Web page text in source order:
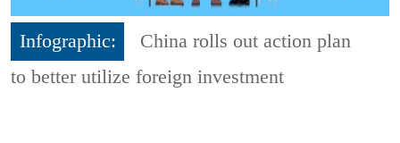
Infographic:
China rolls out action plan
to better utilize foreign investment